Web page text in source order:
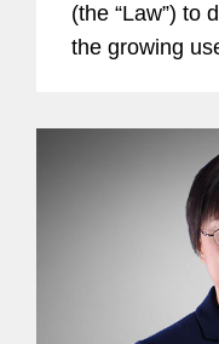
(the “Law”) to
the growing